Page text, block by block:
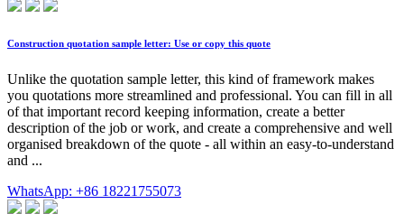
Construction quotation sample letter: Use or copy this quote
Unlike the quotation sample letter, this kind of framework makes
you quotations more streamlined and professional. You can fill in all
of that important record keeping information, create a better
description of the job or work, and create a comprehensive and well
organised breakdown of the quote - all within an easy-to-understand
and ...
WhatsApp: +86 18221755073